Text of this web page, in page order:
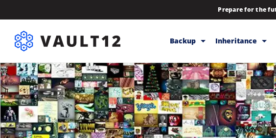
Prepare for the
Backup
Backup & Storage
Inheritance
Releases
Help
Inheritance
Inheritance
Backup & Storage
Releases
Help